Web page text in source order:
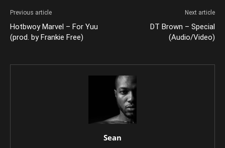
Previous article
Hotbwoy Marvel – For Yuu
(prod. by Frankie Free)
Next article
DT Brown – Special
(Audio/Video)
Sean